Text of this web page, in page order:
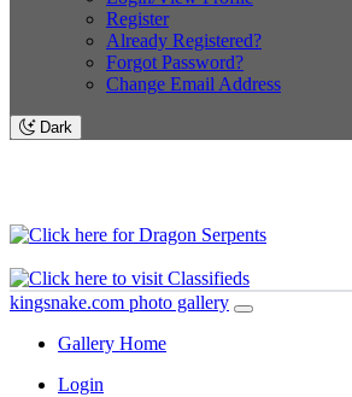
Register
Already Registered?
Forgot Password?
Change Email Address
Dark
kingsnake.com photo gallery
Gallery Home
Login